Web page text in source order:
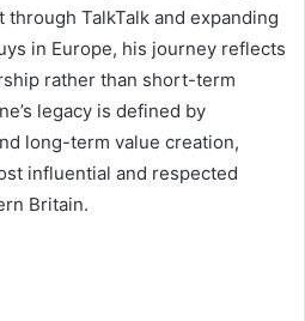
TalkTalk and expanding
in Europe, his journey reflects
rather than short-term
legacy is defined by
long-term value creation,
influential and respected
Britain.